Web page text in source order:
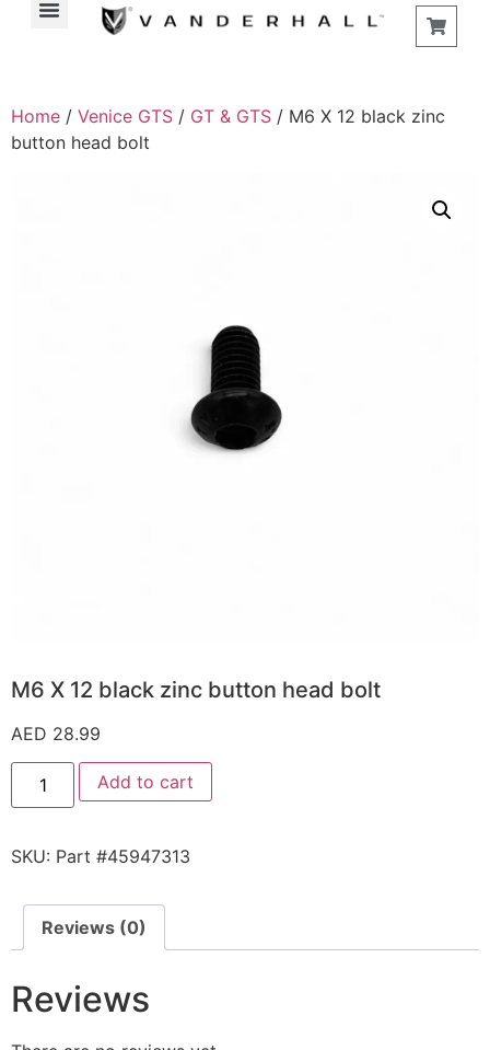
Home / Venice GTS / GT & GTS / M6 X 12 black zinc
button head bolt
M6 X 12 black zinc button head bolt
AED 28.99
Add to cart
SKU: Part #45947313
Reviews (0)
Reviews